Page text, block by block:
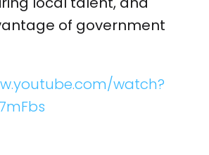
of government
watch?